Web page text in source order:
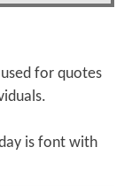
for quotes
is font with